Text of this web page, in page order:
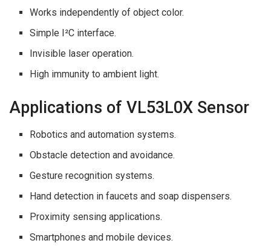
Works independently of object color.
Simple I²C interface.
Invisible laser operation.
High immunity to ambient light.
Applications of VL53L0X Sensor
Robotics and automation systems.
Obstacle detection and avoidance.
Gesture recognition systems.
Hand detection in faucets and soap dispensers.
Proximity sensing applications.
Smartphones and mobile devices.